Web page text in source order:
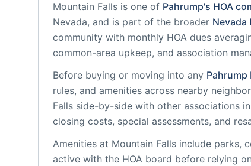
Mountain Falls is one of Pahrump's HOA
Nevada, and is part of the broader Nevada
community with monthly HOA dues
common-area upkeep, and association
Before buying or moving into any Pahrump
rules, and amenities across nearby
Falls side-by-side with other associations
closing costs, special assessments, and
Amenities at Mountain Falls include parks,
active with the HOA board before relying